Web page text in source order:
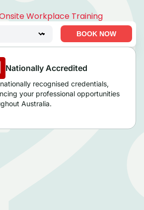
Workplace Training
BOOK NOW
Nationally Accredited
recognised credentials,
your professional opportunities
Australia.